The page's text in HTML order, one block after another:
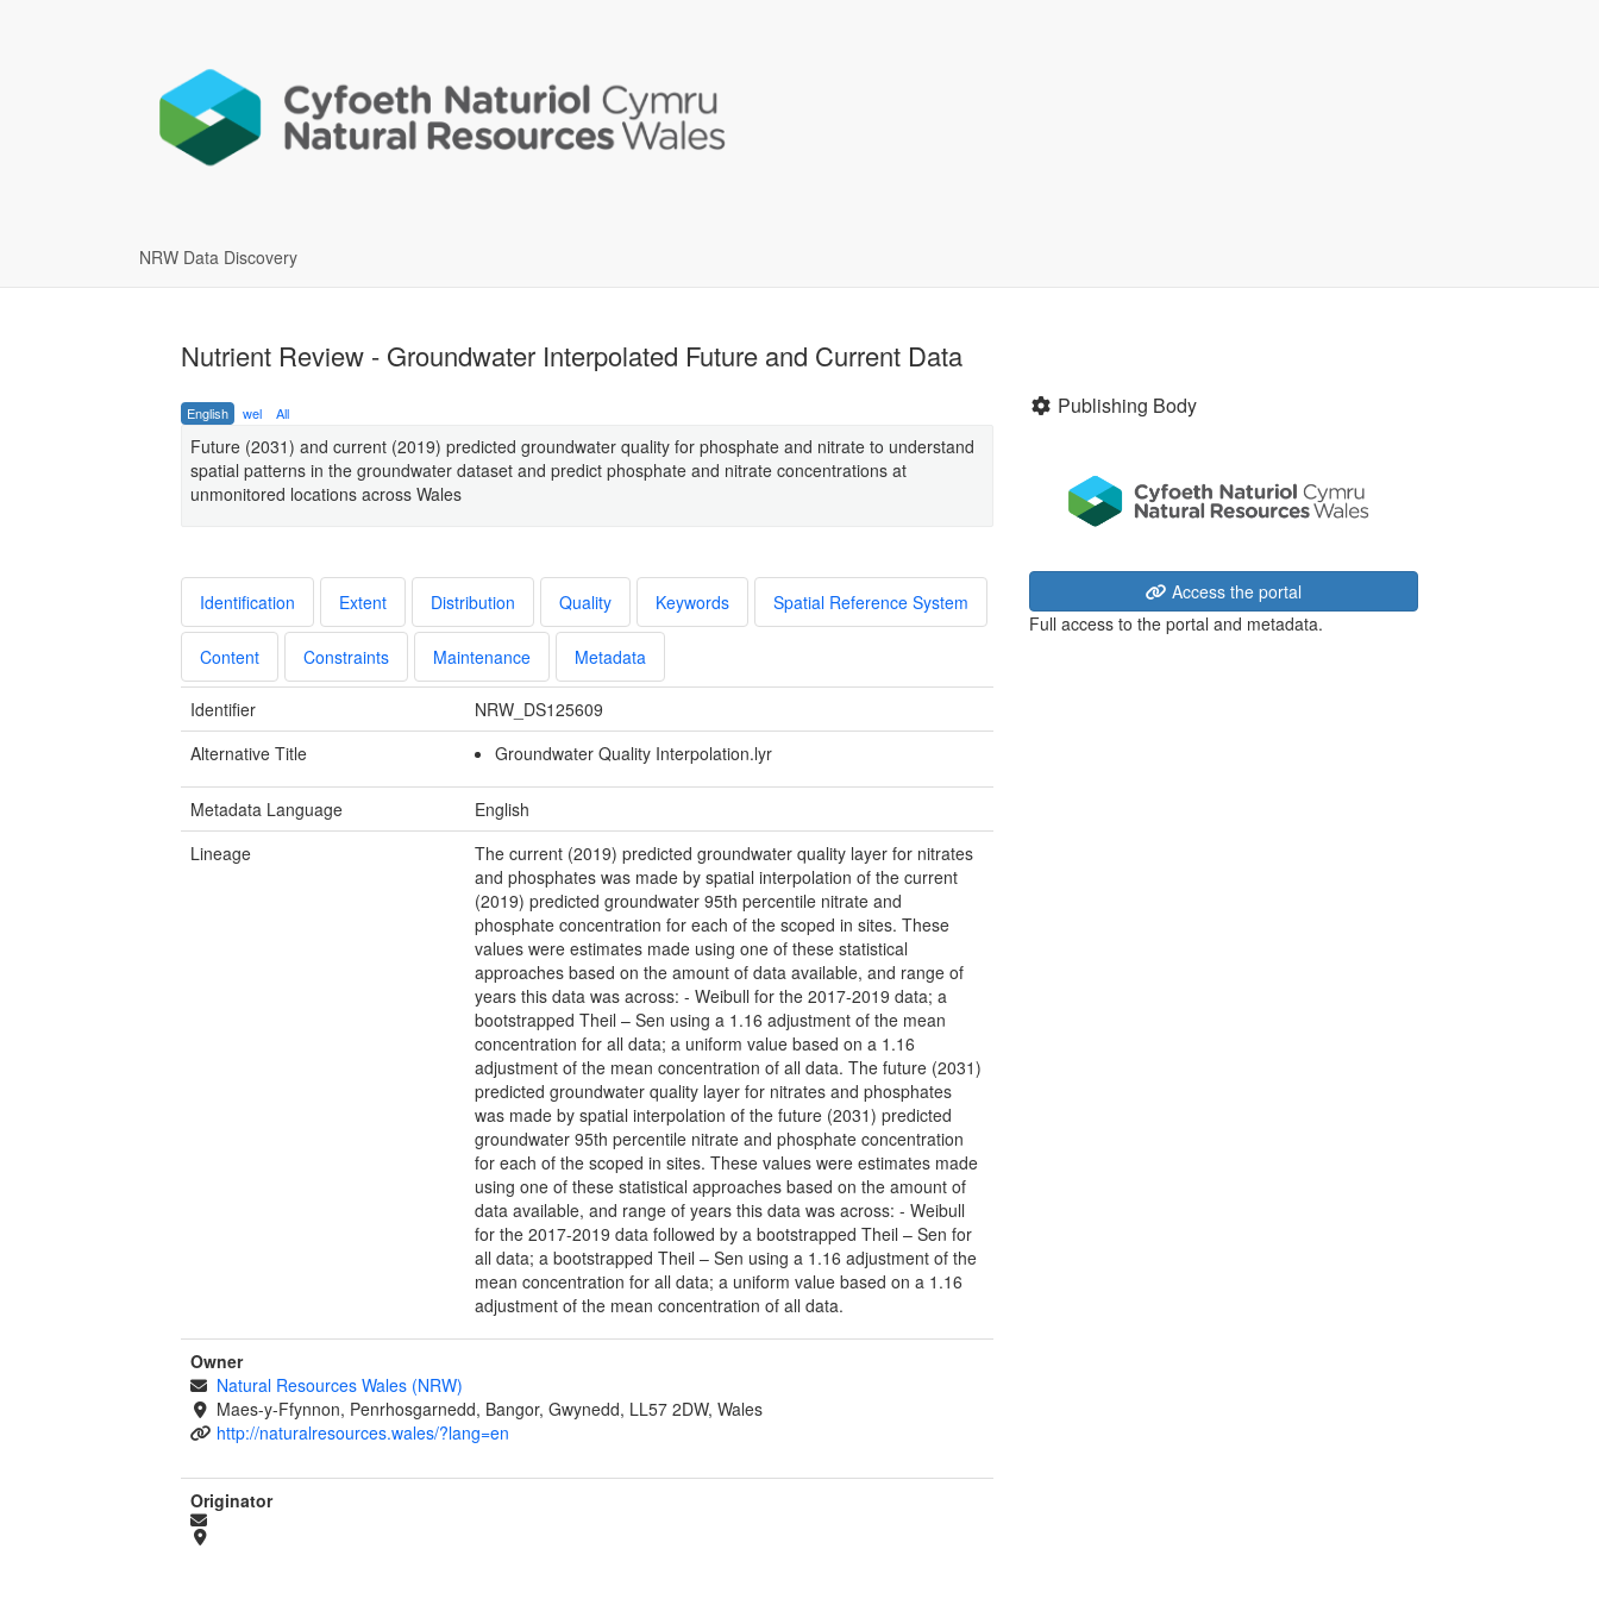
NRW Data Discovery
Nutrient Review - Groundwater Interpolated Future and Current Data
English wel All
Future (2031) and current (2019) predicted groundwater quality for phosphate and nitrate to understand
spatial patterns in the groundwater dataset and predict phosphate and nitrate concentrations at
unmonitored locations across Wales
Identification Extent Distribution Quality Keywords Spatial Reference System
Content Constraints Maintenance Metadata
Identifier
NRW_DS125609
Alternative Title
Groundwater Quality Interpolation.lyr
Metadata Language
English
Lineage
The current (2019) predicted groundwater quality layer for nitrates
and phosphates was made by spatial interpolation of the current
(2019) predicted groundwater 95th percentile nitrate and
phosphate concentration for each of the scoped in sites. These
values were estimates made using one of these statistical
approaches based on the amount of data available, and range of
years this data was across: - Weibull for the 2017-2019 data; a
bootstrapped Theil – Sen using a 1.16 adjustment of the mean
concentration for all data; a uniform value based on a 1.16
adjustment of the mean concentration of all data. The future (2031)
predicted groundwater quality layer for nitrates and phosphates
was made by spatial interpolation of the future (2031) predicted
groundwater 95th percentile nitrate and phosphate concentration
for each of the scoped in sites. These values were estimates made
using one of these statistical approaches based on the amount of
data available, and range of years this data was across: - Weibull
for the 2017-2019 data followed by a bootstrapped Theil – Sen for
all data; a bootstrapped Theil – Sen using a 1.16 adjustment of the
mean concentration for all data; a uniform value based on a 1.16
adjustment of the mean concentration of all data.
Owner
Natural Resources Wales (NRW)
Maes-y-Ffynnon, Penrhosgarnedd, Bangor, Gwynedd, LL57 2DW, Wales
http://naturalresources.wales/?lang=en
Originator
Publishing Body
Access the portal
Full access to the portal and metadata.